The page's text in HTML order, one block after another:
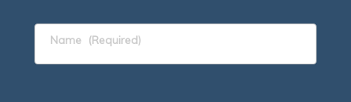
Name (Required)